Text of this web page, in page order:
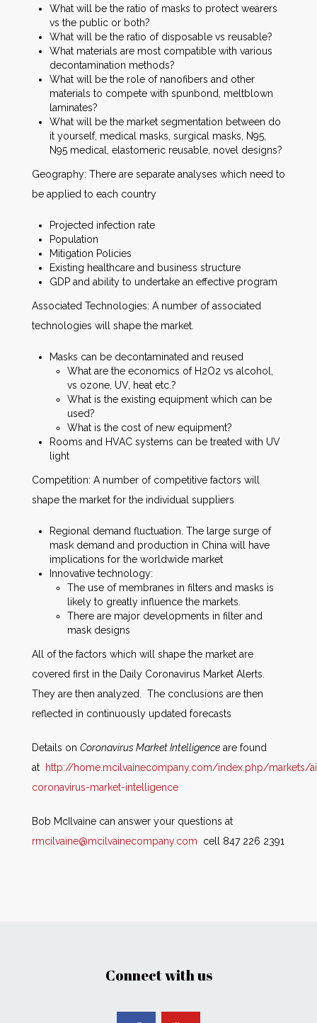
What will be the ratio of masks to protect wearers
vs the public or both?
What will be the ratio of disposable vs reusable?
What materials are most compatible with various
decontamination methods?
What will be the role of nanofibers and other
materials to compete with spunbond, meltblown
laminates?
What will be the market segmentation between do
it yourself, medical masks, surgical masks, N95,
N95 medical, elastomeric reusable, novel designs?
Geography: There are separate analyses which need to
be applied to each country
Projected infection rate
Population
Mitigation Policies
Existing healthcare and business structure
GDP and ability to undertake an effective program
Associated Technologies: A number of associated
technologies will shape the market.
Masks can be decontaminated and reused
What are the economics of H2O2 vs alcohol,
vs ozone, UV, heat etc.?
What is the existing equipment which can be
used?
What is the cost of new equipment?
Rooms and HVAC systems can be treated with UV
light
Competition: A number of competitive factors will
shape the market for the individual suppliers
Regional demand fluctuation. The large surge of
mask demand and production in China will have
implications for the worldwide market
Innovative technology:
The use of membranes in filters and masks is
likely to greatly influence the markets.
There are major developments in filter and
mask designs
All of the factors which will shape the market are
covered first in the Daily Coronavirus Market Alerts.
They are then analyzed. The conclusions are then
reflected in continuously updated forecasts
Details on Coronavirus Market Intelligence are found
at http://home.mcilvainecompany.com/index.php/markets/
coronavirus-market-intelligence
Bob McIlvaine can answer your questions at
rmcilvaine@mcilvainecompany.com cell 847 226 2391
Connect with us